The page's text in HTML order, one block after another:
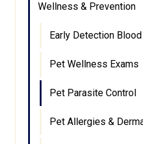
Wellness & Prevention
Early Detection
Pet Wellness Exams
Pet Parasite Control
Pet Allergies &